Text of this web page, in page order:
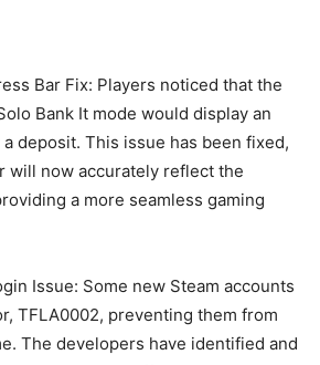
Bar Fix: Players noticed that the
Bank It mode would display an
deposit. This issue has been fixed,
will now accurately reflect the
a more seamless gaming
Issue: Some new Steam accounts
TFLA0002, preventing them from
The developers have identified and